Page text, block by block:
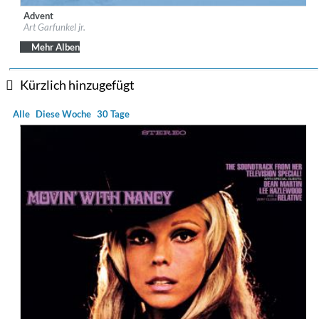
Label:Telamo
Genre: Vocal
Advent
Art Garfunkel jr.
Mehr Alben
Kürzlich hinzugefügt
Alle Diese Woche 30 Tage